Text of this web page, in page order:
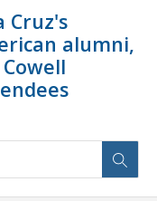
Cruz's
alumni,